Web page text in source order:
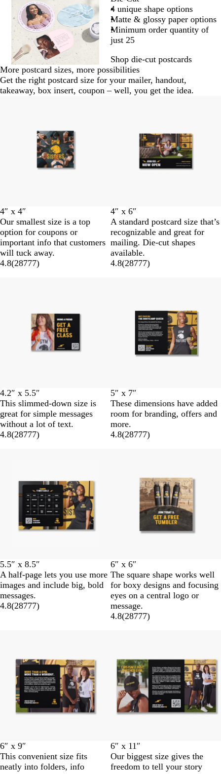
4 unique shape options
Matte & glossy paper options
Minimum order quantity of
just 25
Shop die-cut postcards
More postcard sizes, more possibilities
Get the right postcard size for your mailer, handout,
takeaway, box insert, coupon – well, you get the idea.
4″ x 4″
Our smallest size is a top
option for coupons or
important info that customers
will tuck away.
4.8(28777)
4″ x 6″
A standard postcard size that’s
recognizable and great for
mailing. Die-cut shapes
available.
4.8(28777)
4.2″ x 5.5″
This slimmed-down size is
great for simple messages
without a lot of text.
4.8(28777)
5″ x 7″
These dimensions have added
room for branding, offers and
more.
4.8(28777)
5.5″ x 8.5″
A half-page lets you use more
images and include big, bold
messages.
4.8(28777)
6″ x 6″
The square shape works well
for boxy designs and focusing
eyes on a central logo or
message.
4.8(28777)
6″ x 9″
This convenient size fits
neatly into folders, info
6″ x 11″
Our biggest size gives the
freedom to tell your story